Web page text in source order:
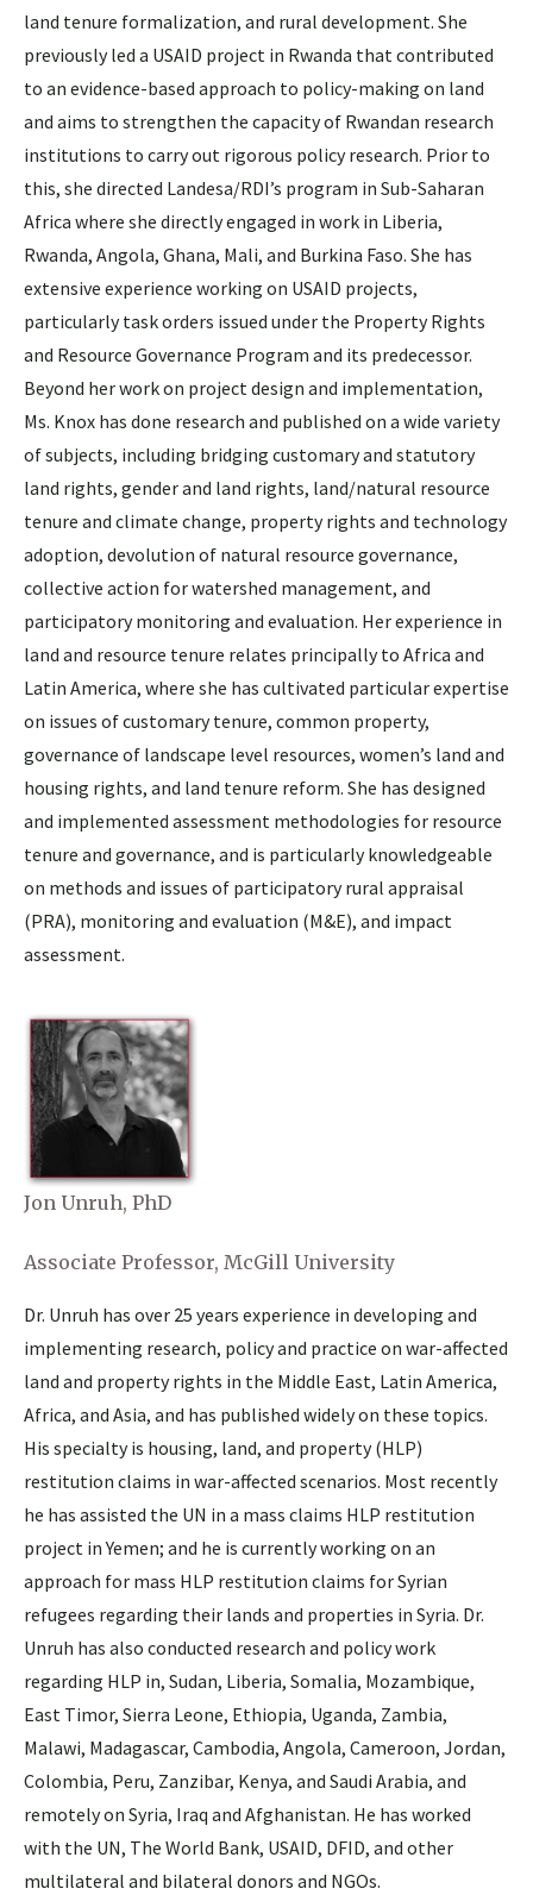
land tenure formalization, and rural development. She
previously led a USAID project in Rwanda that contributed
to an evidence-based approach to policy-making on land
and aims to strengthen the capacity of Rwandan research
institutions to carry out rigorous policy research. Prior to
this, she directed Landesa/RDI’s program in Sub-Saharan
Africa where she directly engaged in work in Liberia,
Rwanda, Angola, Ghana, Mali, and Burkina Faso. She has
extensive experience working on USAID projects,
particularly task orders issued under the Property Rights
and Resource Governance Program and its predecessor.
Beyond her work on project design and implementation,
Ms. Knox has done research and published on a wide variety
of subjects, including bridging customary and statutory
land rights, gender and land rights, land/natural resource
tenure and climate change, property rights and technology
adoption, devolution of natural resource governance,
collective action for watershed management, and
participatory monitoring and evaluation. Her experience in
land and resource tenure relates principally to Africa and
Latin America, where she has cultivated particular expertise
on issues of customary tenure, common property,
governance of landscape level resources, women’s land and
housing rights, and land tenure reform. She has designed
and implemented assessment methodologies for resource
tenure and governance, and is particularly knowledgeable
on methods and issues of participatory rural appraisal
(PRA), monitoring and evaluation (M&E), and impact
assessment.
Jon Unruh, PhD
Associate Professor, McGill University
Dr. Unruh has over 25 years experience in developing and
implementing research, policy and practice on war-affected
land and property rights in the Middle East, Latin America,
Africa, and Asia, and has published widely on these topics.
His specialty is housing, land, and property (HLP)
restitution claims in war-affected scenarios. Most recently
he has assisted the UN in a mass claims HLP restitution
project in Yemen; and he is currently working on an
approach for mass HLP restitution claims for Syrian
refugees regarding their lands and properties in Syria. Dr.
Unruh has also conducted research and policy work
regarding HLP in, Sudan, Liberia, Somalia, Mozambique,
East Timor, Sierra Leone, Ethiopia, Uganda, Zambia,
Malawi, Madagascar, Cambodia, Angola, Cameroon, Jordan,
Colombia, Peru, Zanzibar, Kenya, and Saudi Arabia, and
remotely on Syria, Iraq and Afghanistan. He has worked
with the UN, The World Bank, USAID, DFID, and other
multilateral and bilateral donors and NGOs.